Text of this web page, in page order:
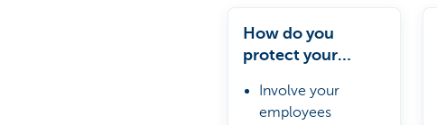
How do you
protect your
cybercriminals?
Involve your
employees